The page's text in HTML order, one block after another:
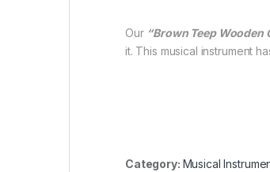
Our “Brown Teep Wooden
it. This musical instrument
Category: Musical